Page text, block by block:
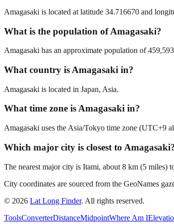
Amagasaki is located at latitude 34.716670 and
What is the population of Amagasaki?
Amagasaki has an approximate population of
What country is Amagasaki in?
Amagasaki is located in Japan, Asia.
What time zone is Amagasaki in?
Amagasaki uses the Asia/Tokyo time zone (UTC+9
Which major city is closest to
The nearest major city is Itami, about 8 km (5 miles)
City coordinates are sourced from the GeoNames
© 2026 Lat Long Finder. All rights reserved.
ToolsConverterDistanceMidpointWhere Am I